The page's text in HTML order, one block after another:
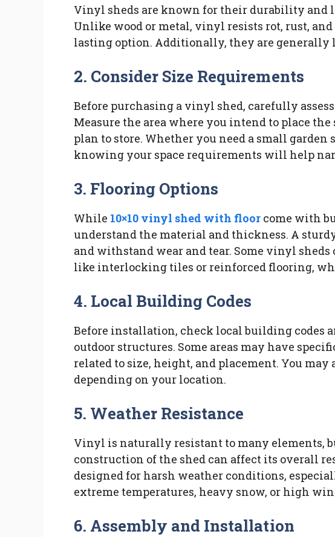
Vinyl sheds are known for their durability and
Unlike wood or metal, vinyl resists rot, rust,
lasting option. Additionally, they are generally
2. Consider Size Requirements
Before purchasing a vinyl shed, carefully
Measure the area where you intend to place
plan to store. Whether you need a small garden
knowing your space requirements will help
3. Flooring Options
While 10×10 vinyl shed with floor come with
understand the material and thickness. A
and withstand wear and tear. Some vinyl
like interlocking tiles or reinforced flooring,
4. Local Building Codes
Before installation, check local building codes
outdoor structures. Some areas may have
related to size, height, and placement. You
depending on your location.
5. Weather Resistance
Vinyl is naturally resistant to many elements,
construction of the shed can affect its overall
designed for harsh weather conditions,
extreme temperatures, heavy snow, or high
6. Assembly and Installation